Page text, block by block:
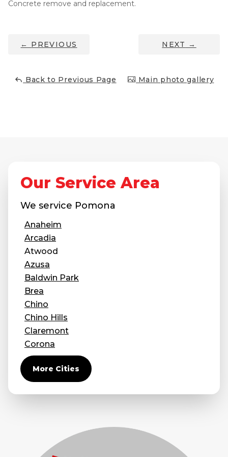
Thermal Insulation
Helical Piles
Helical Anchors / Tiebacks
Crawl Space Jacks
Concrete Leveling
Lunch & Learn
Concrete remove and replacement.
← PREVIOUS NEXT →
Back to Previous Page Main photo gallery
Our Service Area
We service Pomona
Anaheim
Arcadia
Atwood
Azusa
Baldwin Park
Brea
Chino
Chino Hills
Claremont
Corona
Covina
Diamond Bar
Duarte
Eastvale
Glendora
More Cities